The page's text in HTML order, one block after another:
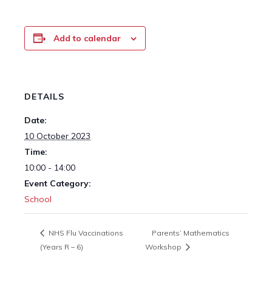
Add to calendar
DETAILS
Date:
10 October 2023
Time:
10:00 - 14:00
Event Category:
School
NHS Flu Vaccinations
(Years R – 6)
Parents’ Mathematics
Workshop